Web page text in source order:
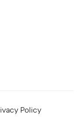
Policy